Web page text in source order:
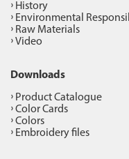
History
Environmental
Raw Materials
Video
Downloads
Product Catalogue
Color Cards
Colors
Embroidery files